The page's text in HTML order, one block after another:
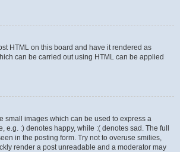
HTML on this board and have it rendered as
can be carried out using HTML can be applied
small images which can be used to express a
e.g. :) denotes happy, while :( denotes sad. The full
in the posting form. Try not to overuse smilies,
render a post unreadable and a moderator may